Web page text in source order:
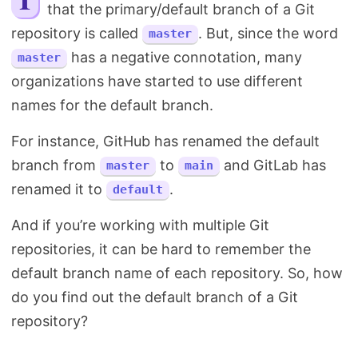
Search
that the primary/default branch of a Git
repository is called
master . But, since the word
master
has a negative connotation, many
organizations have started to use different
names for the default branch.
For instance, GitHub has renamed the default
branch from
master to main
and GitLab has
renamed it to
default .
And if you’re working with multiple Git
repositories, it can be hard to remember the
default branch name of each repository. So, how
do you find out the default branch of a Git
repository?